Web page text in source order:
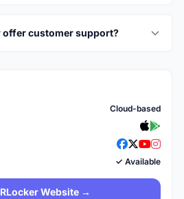
offer customer support?
Cloud-based
✓ Available
Website →